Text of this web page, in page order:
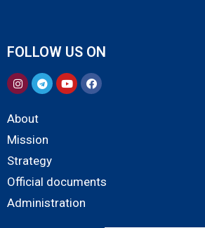
FOLLOW US ON
About
Mission
Strategy
Official documents
Administration